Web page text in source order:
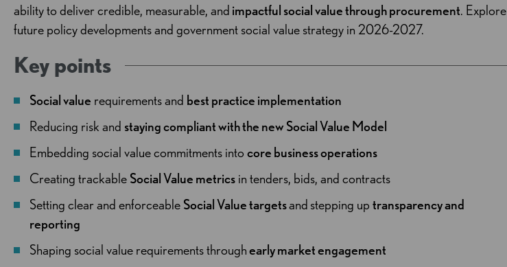
ability to deliver credible, measurable, and impactful social value through procurement. Explore
future policy developments and government social value strategy in 2026-2027.
Key points
Social value requirements and best practice implementation
Reducing risk and staying compliant with the new Social Value Model
Embedding social value commitments into core business operations
Creating trackable Social Value metrics in tenders, bids, and contracts
Setting clear and enforceable Social Value targetsand stepping up transparency and
reporting
Shaping social value requirements throughearly market engagement